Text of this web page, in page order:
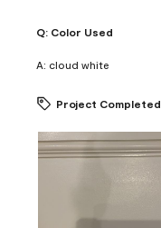
Q: Color Used
A: cloud white
Project Completed